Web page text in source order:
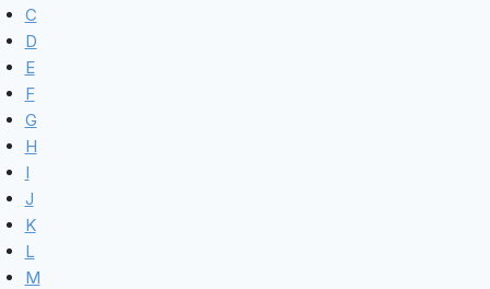
C
D
E
F
G
H
I
J
K
L
M